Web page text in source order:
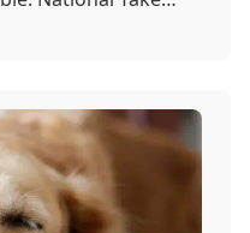
on August 22, so